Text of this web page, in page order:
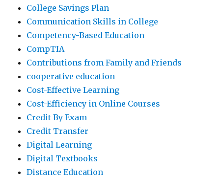
College Savings Plan
Communication Skills in College
Competency-Based Education
CompTIA
Contributions from Family and Friends
cooperative education
Cost-Effective Learning
Cost-Efficiency in Online Courses
Credit By Exam
Credit Transfer
Digital Learning
Digital Textbooks
Distance Education